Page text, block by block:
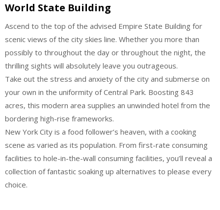
World State Building
Ascend to the top of the advised Empire State Building for
scenic views of the city skies line. Whether you more than
possibly to throughout the day or throughout the night, the
thrilling sights will absolutely leave you outrageous.
Take out the stress and anxiety of the city and submerse on
your own in the uniformity of Central Park. Boosting 843
acres, this modern area supplies an unwinded hotel from the
bordering high-rise frameworks.
New York City is a food follower’s heaven, with a cooking
scene as varied as its population. From first-rate consuming
facilities to hole-in-the-wall consuming facilities, you’ll reveal a
collection of fantastic soaking up alternatives to please every
choice.